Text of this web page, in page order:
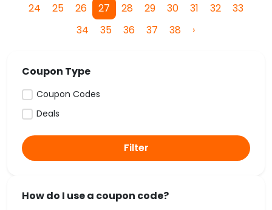
Coupon Type
Coupon Codes
Deals
Filter
How do I use a coupon code?
24
25 26 27 28 29 30 31 32
33
34
35 36 37 38 ›